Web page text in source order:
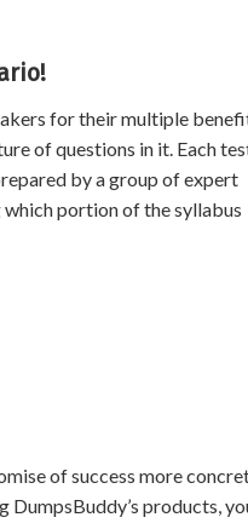
for their multiple
of questions in it. Each
by a group of expert
portion of the syllabus
of success more
DumpsBuddy’s products,